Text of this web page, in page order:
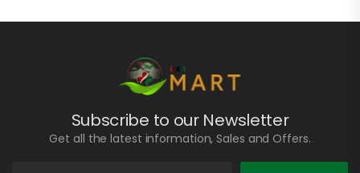
Subscribe to our Newsletter
Get all the latest information, Sales and Offers.